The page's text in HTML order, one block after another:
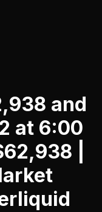
and
at 6:00